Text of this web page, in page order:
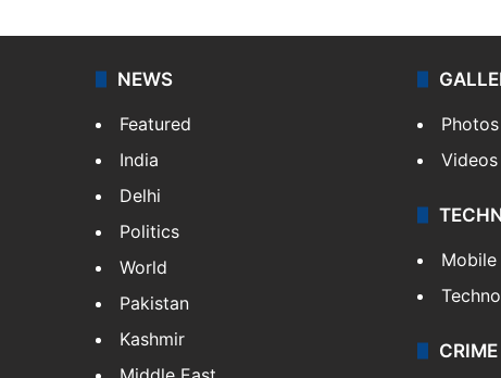
NEWS
Featured
India
Delhi
Politics
World
Pakistan
Kashmir
Photos
Videos
Mobile
CRIME